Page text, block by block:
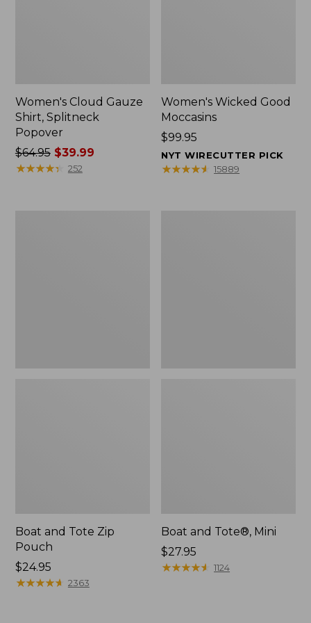
Women's Cloud Gauze
Shirt, Splitneck
Popover
Price
was
$64.95$39.99
★★★★★
★★★★★ 252
Women's Wicked Good
Moccasins
Price:
$99.95
$99.95
NYT WIRECUTTER PICK
★★★★★
★★★★★ 15889
Boat and Tote Zip
Pouch
Price:
$24.95
$24.95
★★★★★
★★★★★ 2363
Boat and Tote®, Mini
Price:
$27.95
$27.95
★★★★★
★★★★★ 1124